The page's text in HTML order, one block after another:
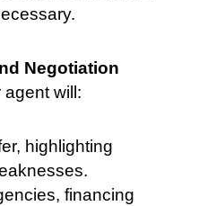
Negotiation
will:
highlighting
financing